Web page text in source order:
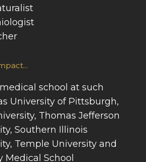
school at such
University of Pittsburgh,
Thomas Jefferson
Southern Illinois
Temple University and
Medical School